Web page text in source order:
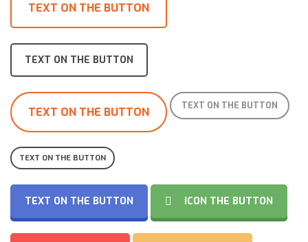
TEXT ON THE BUTTON
TEXT ON THE BUTTON
TEXT ON THE BUTTON TEXT ON THE BUTTON
TEXT ON THE BUTTON
TEXT ON THE BUTTON ICON THE BUTTON